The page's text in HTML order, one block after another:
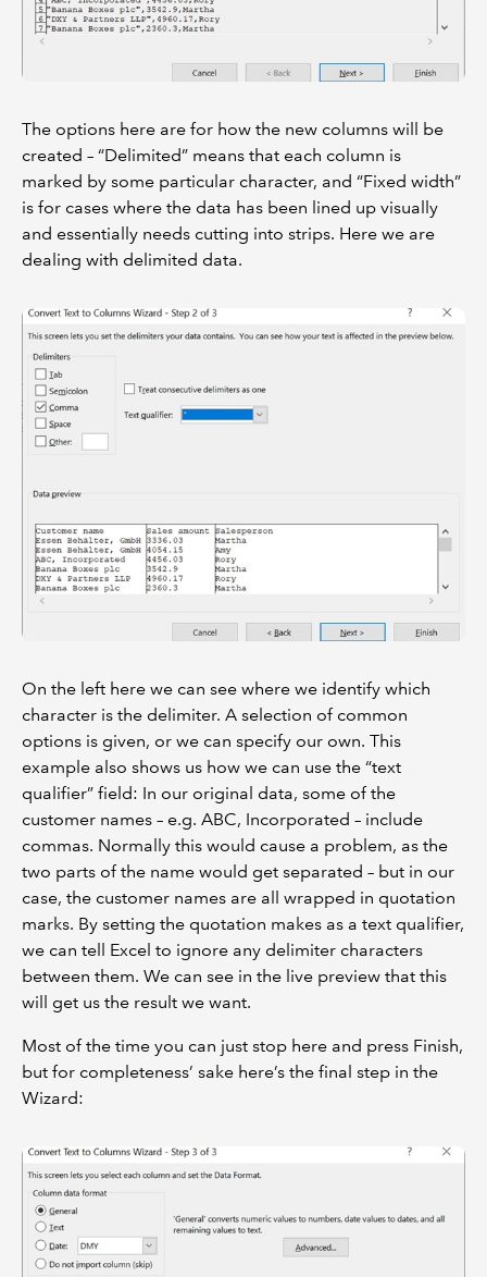
The options here are for how the new columns will be
created – “Delimited” means that each column is
marked by some particular character, and “Fixed width”
is for cases where the data has been lined up visually
and essentially needs cutting into strips. Here we are
dealing with delimited data.
On the left here we can see where we identify which
character is the delimiter. A selection of common
options is given, or we can specify our own. This
example also shows us how we can use the “text
qualifier” field: In our original data, some of the
customer names – e.g. ABC, Incorporated – include
commas. Normally this would cause a problem, as the
two parts of the name would get separated – but in our
case, the customer names are all wrapped in quotation
marks. By setting the quotation makes as a text qualifier,
we can tell Excel to ignore any delimiter characters
between them. We can see in the live preview that this
will get us the result we want.
Most of the time you can just stop here and press Finish,
but for completeness’ sake here’s the final step in the
Wizard: